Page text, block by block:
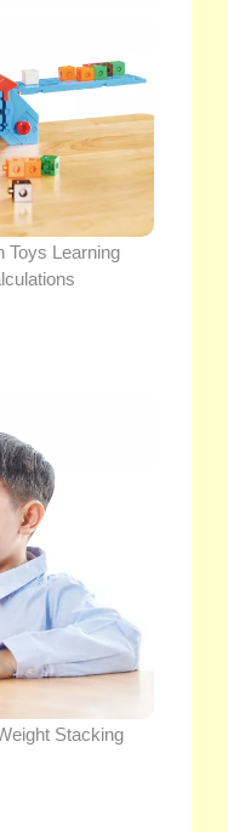
Toys Learning
Stacking